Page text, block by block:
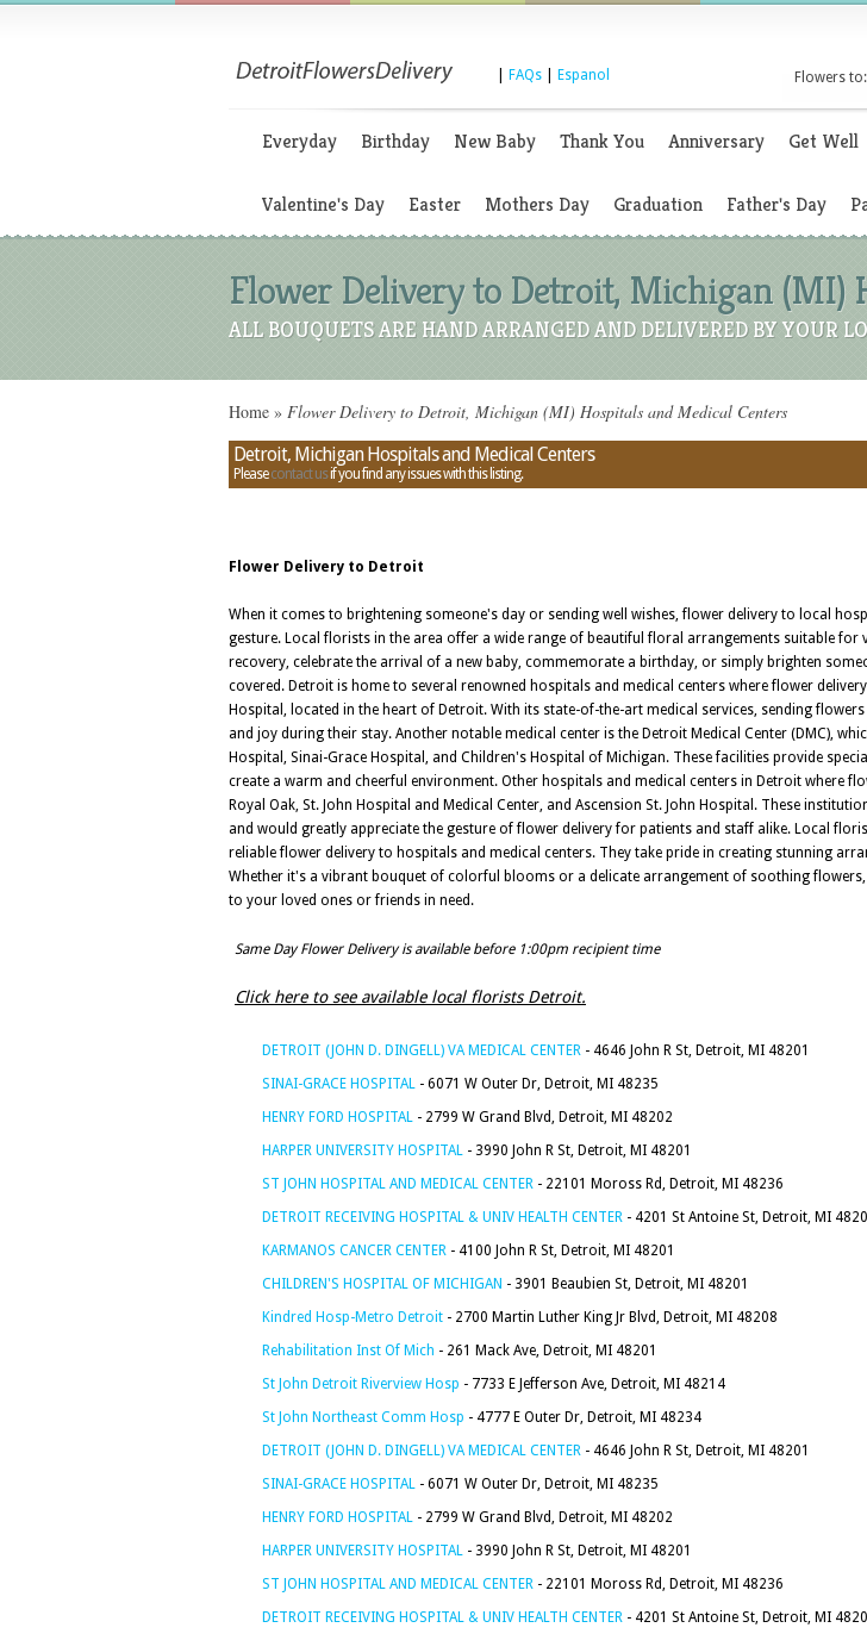
FAQs Espanol Flowers to:
Everyday Birthday New Baby Thank You Anniversary Get Well
Valentine's Day Easter Mothers Day Graduation Father's Day
Flower Delivery to Detroit, Michigan (MI)
ALL BOUQUETS ARE HAND ARRANGED AND DELIVERED BY YOUR
Home » Flower Delivery to Detroit, Michigan (MI) Hospitals and Medical Centers
Detroit, Michigan Hospitals and Medical Centers
Pleasecontact usif you find any issues with this listing.
Flower Delivery to Detroit
When it comes to brightening someone's day or sending well wishes, flower delivery to local
gesture. Local florists in the area offer a wide range of beautiful floral arrangements suitable
recovery, celebrate the arrival of a new baby, commemorate a birthday, or simply brighten
covered. Detroit is home to several renowned hospitals and medical centers where flower
Hospital, located in the heart of Detroit. With its state-of-the-art medical services, sending
and joy during their stay. Another notable medical center is the Detroit Medical Center (DMC),
Hospital, Sinai-Grace Hospital, and Children's Hospital of Michigan. These facilities provide
create a warm and cheerful environment. Other hospitals and medical centers in Detroit where
Royal Oak, St. John Hospital and Medical Center, and Ascension St. John Hospital. These
and would greatly appreciate the gesture of flower delivery for patients and staff alike. Local
reliable flower delivery to hospitals and medical centers. They take pride in creating stunning
Whether it's a vibrant bouquet of colorful blooms or a delicate arrangement of soothing
to your loved ones or friends in need.
Same Day Flower Delivery is available before 1:00pm recipient time
Click here to see available local florists Detroit.
DETROIT (JOHN D. DINGELL) VA MEDICAL CENTER - 4646 John R St, Detroit, MI 48201
SINAI-GRACE HOSPITAL - 6071 W Outer Dr, Detroit, MI 48235
HENRY FORD HOSPITAL - 2799 W Grand Blvd, Detroit, MI 48202
HARPER UNIVERSITY HOSPITAL - 3990 John R St, Detroit, MI 48201
ST JOHN HOSPITAL AND MEDICAL CENTER - 22101 Moross Rd, Detroit, MI 48236
DETROIT RECEIVING HOSPITAL & UNIV HEALTH CENTER - 4201 St Antoine St, Detroit, MI
KARMANOS CANCER CENTER - 4100 John R St, Detroit, MI 48201
CHILDREN'S HOSPITAL OF MICHIGAN - 3901 Beaubien St, Detroit, MI 48201
Kindred Hosp-Metro Detroit - 2700 Martin Luther King Jr Blvd, Detroit, MI 48208
Rehabilitation Inst Of Mich - 261 Mack Ave, Detroit, MI 48201
St John Detroit Riverview Hosp - 7733 E Jefferson Ave, Detroit, MI 48214
St John Northeast Comm Hosp - 4777 E Outer Dr, Detroit, MI 48234
DETROIT (JOHN D. DINGELL) VA MEDICAL CENTER - 4646 John R St, Detroit, MI 48201
SINAI-GRACE HOSPITAL - 6071 W Outer Dr, Detroit, MI 48235
HENRY FORD HOSPITAL - 2799 W Grand Blvd, Detroit, MI 48202
HARPER UNIVERSITY HOSPITAL - 3990 John R St, Detroit, MI 48201
ST JOHN HOSPITAL AND MEDICAL CENTER - 22101 Moross Rd, Detroit, MI 48236
DETROIT RECEIVING HOSPITAL & UNIV HEALTH CENTER - 4201 St Antoine St, Detroit, MI